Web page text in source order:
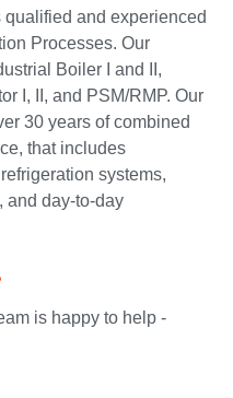
and experienced
Processes. Our
Boiler I and II,
I, II, and PSM/RMP. Our
30 years of combined
that includes
systems,
and day-to-day
is happy to help -